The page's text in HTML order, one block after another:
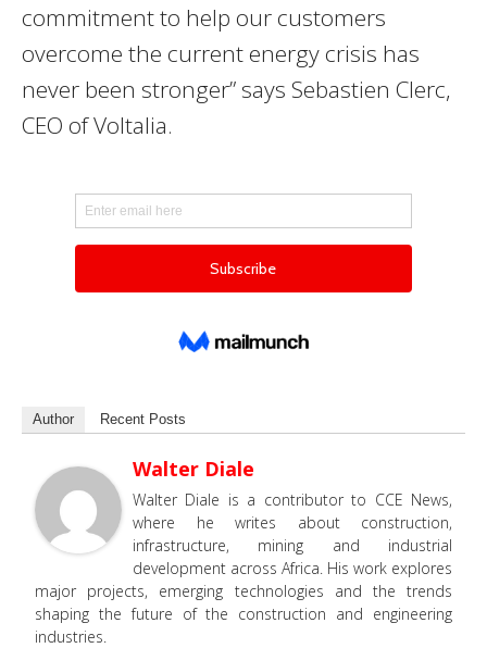
commitment to help our customers
overcome the current energy crisis has
never been stronger” says Sebastien Clerc,
CEO of Voltalia.
Author Recent Posts
Walter Diale
Walter Diale is a contributor to CCE News,
where he writes about construction,
infrastructure, mining and industrial
development across Africa. His work explores
major projects, emerging technologies and the trends
shaping the future of the construction and engineering
industries.